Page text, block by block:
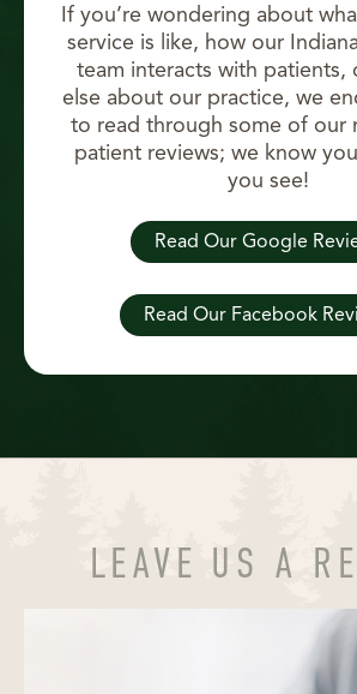
If you’re wondering about
service is like, how our
team interacts with patients,
else about our practice, we
to read through some of our
patient reviews; we know
you see!
Read Our Google
Read Our Facebook
LEAVE US A